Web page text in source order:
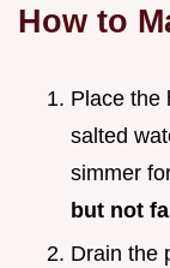
How to
Place the
salted
simmer
but not
Drain the